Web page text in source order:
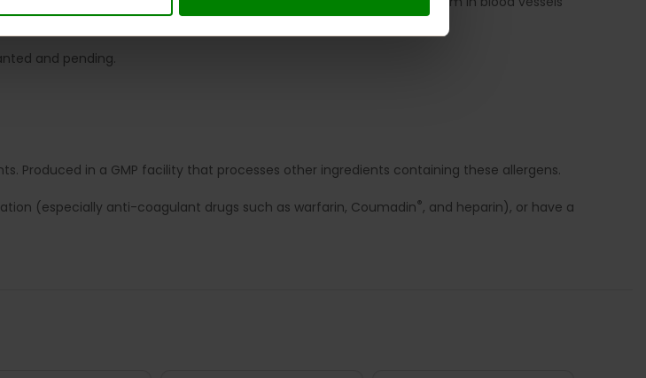
and pending.
Produced in a GMP facility that processes other ingredients containing these allergens.
(especially anti-coagulant drugs such as warfarin, Coumadin®, and heparin), or have a